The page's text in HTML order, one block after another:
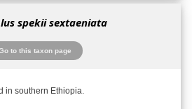
spekii sextaeniata
to this taxon page
in southern Ethiopia.